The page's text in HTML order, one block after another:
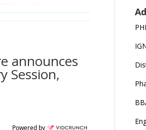
announces
Session,
Powered by